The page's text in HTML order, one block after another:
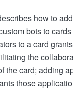
how to
bots to
to a card
the
the card; adding
those